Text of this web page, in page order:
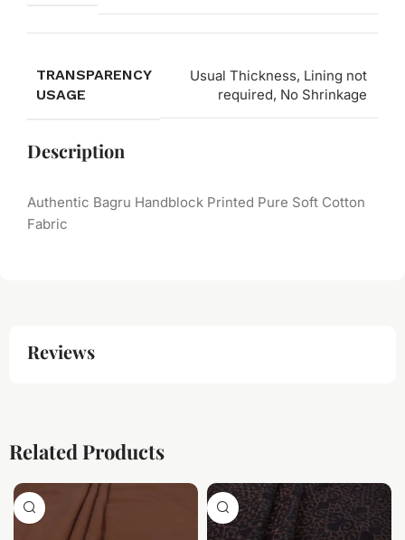
TRANSPARENCY
USAGE
Usual Thickness, Lining not
required, No Shrinkage
Description
Authentic Bagru Handblock Printed Pure Soft Cotton
Fabric
Reviews
Related Products